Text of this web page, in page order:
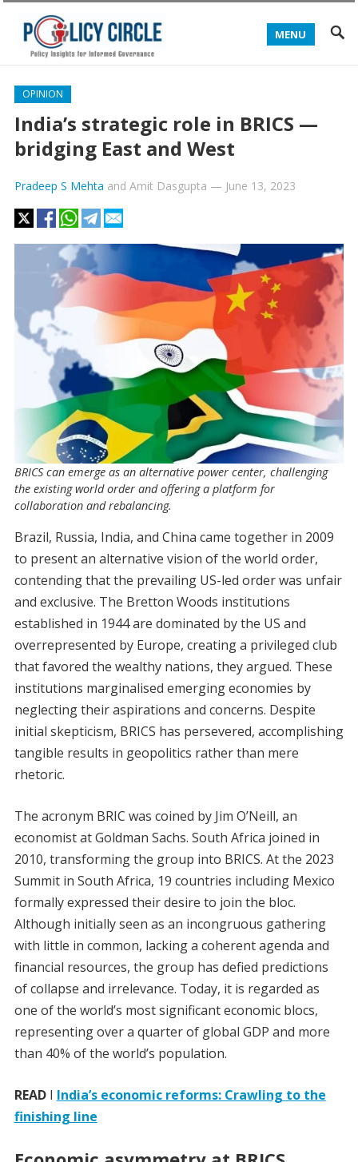
MENU
OPINION
India’s strategic role in BRICS —
bridging East and West
Pradeep S Mehta and Amit Dasgupta — June 13, 2023
BRICS can emerge as an alternative power center, challenging
the existing world order and offering a platform for
collaboration and rebalancing.
Brazil, Russia, India, and China came together in 2009
to present an alternative vision of the world order,
contending that the prevailing US-led order was unfair
and exclusive. The Bretton Woods institutions
established in 1944 are dominated by the US and
overrepresented by Europe, creating a privileged club
that favored the wealthy nations, they argued. These
institutions marginalised emerging economies by
neglecting their aspirations and concerns. Despite
initial skepticism, BRICS has persevered, accomplishing
tangible results in geopolitics rather than mere
rhetoric.
The acronym BRIC was coined by Jim O’Neill, an
economist at Goldman Sachs. South Africa joined in
2010, transforming the group into BRICS. At the 2023
Summit in South Africa, 19 countries including Mexico
formally expressed their desire to join the bloc.
Although initially seen as an incongruous gathering
with little in common, lacking a coherent agenda and
financial resources, the group has defied predictions
of collapse and irrelevance. Today, it is regarded as
one of the world’s most significant economic blocs,
representing over a quarter of global GDP and more
than 40% of the world’s population.
READI India’s economic reforms: Crawling to the
finishing line